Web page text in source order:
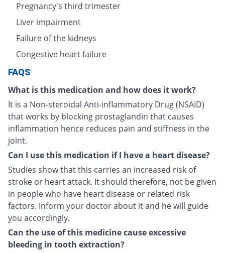
Pregnancy's third trimester
Liver impairment
Failure of the kidneys
Congestive heart failure
FAQS
What is this medication and how does it work?
It is a Non-steroidal Anti-inflammatory Drug (NSAID)
that works by blocking prostaglandin that causes
inflammation hence reduces pain and stiffness in the
joint.
Can I use this medication if I have a heart disease?
Studies show that this carries an increased risk of
stroke or heart attack. It should therefore, not be given
in people who have heart disease or related risk
factors. Inform your doctor about it and he will guide
you accordingly.
Can the use of this medicine cause excessive
bleeding in tooth extraction?